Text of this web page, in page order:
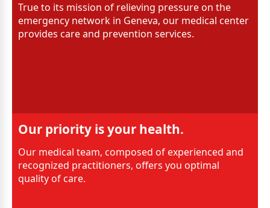
True to its mission of relieving pressure on the
emergency network in Geneva, our medical center
provides care and prevention services.
Our priority is your health.
Our medical team, composed of experienced and
recognized practitioners, offers you optimal
quality of care.